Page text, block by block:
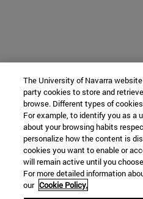
The University of Navarra
party cookies to store and
browse. Different types of
For example, to identify you as a
about your browsing habits
personalize how the content is
cookies you want to enable or
will remain active until you
For more detailed information
our Cookie Policy.